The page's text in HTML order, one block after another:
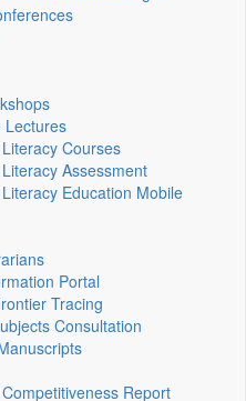
Lectures
Courses
Assessment
Education Mobile
Portal
Tracing
Consultation
Report